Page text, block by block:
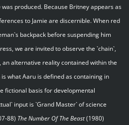
was produced. Because Britney appears as
to Jamie are discernible. When red
backpack before suspending him
we are invited to observe the `chain`,
an alternative reality contained within the
what Aaru is defined as containing in
fictional basis for developmental
input is `Grand Master` of science
88) The Number Of The Beast(1980)